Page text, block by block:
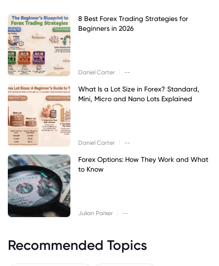
8 Best Forex Trading Strategies for
Beginners in 2026
Daniel Carter --
What Is a Lot Size in Forex? Standard,
Mini, Micro and Nano Lots Explained
Daniel Carter --
Forex Options: How They Work and What
to Know
Julian Parker --
Recommended Topics